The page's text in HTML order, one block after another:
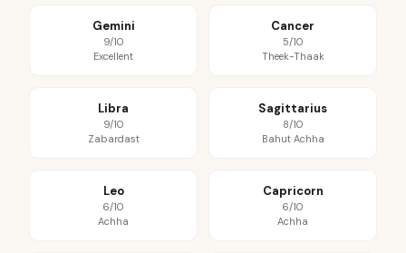
Gemini
9/10
Excellent
Cancer
5/10
Theek-Thaak
Libra
9/10
Zabardast
Sagittarius
8/10
Bahut Achha
Leo
6/10
Achha
Capricorn
6/10
Achha